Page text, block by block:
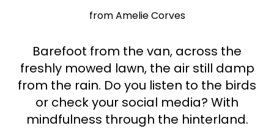
Ask Howdy
Photo inspiration
Tips and inspiration
Stories
from Amelie Corves
Barefoot from the van, across the
freshly mowed lawn, the air still damp
from the rain. Do you listen to the birds
or check your social media? With
mindfulness through the hinterland.